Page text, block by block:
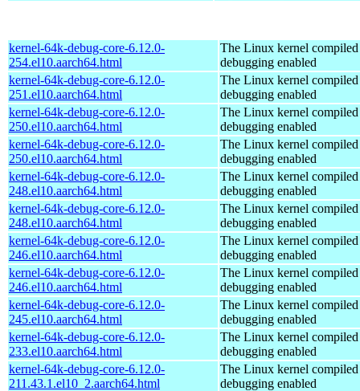
kernel-64k-debug-core-6.12.0-
254.el10.aarch64.html
The Linux kernel
debugging enabled
kernel-64k-debug-core-6.12.0-
251.el10.aarch64.html
The Linux kernel
debugging enabled
kernel-64k-debug-core-6.12.0-
250.el10.aarch64.html
The Linux kernel
debugging enabled
kernel-64k-debug-core-6.12.0-
250.el10.aarch64.html
The Linux kernel
debugging enabled
kernel-64k-debug-core-6.12.0-
248.el10.aarch64.html
The Linux kernel
debugging enabled
kernel-64k-debug-core-6.12.0-
248.el10.aarch64.html
The Linux kernel
debugging enabled
kernel-64k-debug-core-6.12.0-
246.el10.aarch64.html
The Linux kernel
debugging enabled
kernel-64k-debug-core-6.12.0-
246.el10.aarch64.html
The Linux kernel
debugging enabled
kernel-64k-debug-core-6.12.0-
245.el10.aarch64.html
The Linux kernel
debugging enabled
kernel-64k-debug-core-6.12.0-
233.el10.aarch64.html
The Linux kernel
debugging enabled
kernel-64k-debug-core-6.12.0-
211.43.1.el10_2.aarch64.html
The Linux kernel
debugging enabled